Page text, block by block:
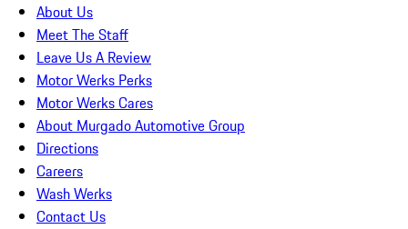
About Us
Meet The Staff
Leave Us A Review
Motor Werks Perks
Motor Werks Cares
About Murgado Automotive Group
Directions
Careers
Wash Werks
Contact Us